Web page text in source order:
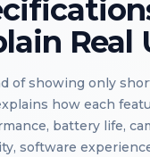
Real
of showing only
how each
battery life,
software